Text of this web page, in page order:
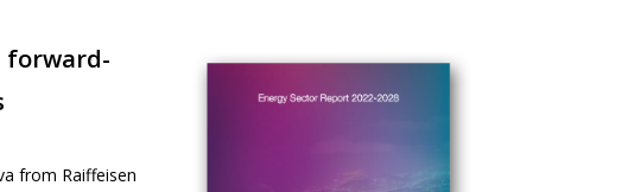
forward-
from Raiffeisen